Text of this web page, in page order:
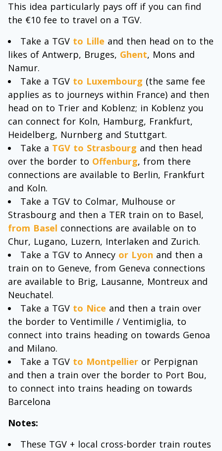
This idea particularly pays off if you can find
the €10 fee to travel on a TGV.
Take a TGV to Lille and then head on to the
likes of Antwerp, Bruges, Ghent, Mons and
Namur.
Take a TGV to Luxembourg (the same fee
applies as to journeys within France) and then
head on to Trier and Koblenz; in Koblenz you
can connect for Koln, Hamburg, Frankfurt,
Heidelberg, Nurnberg and Stuttgart.
Take a TGV to Strasbourg and then head
over the border to Offenburg, from there
connections are available to Berlin, Frankfurt
and Koln.
Take a TGV to Colmar, Mulhouse or
Strasbourg and then a TER train on to Basel,
from Basel connections are available on to
Chur, Lugano, Luzern, Interlaken and Zurich.
Take a TGV to Annecy or Lyon and then a
train on to Geneve, from Geneva connections
are available to Brig, Lausanne, Montreux and
Neuchatel.
Take a TGV to Nice and then a train over
the border to Ventimille / Ventimiglia, to
connect into trains heading on towards Genoa
and Milano.
Take a TGV to Montpellier or Perpignan
and then a train over the border to Port Bou,
to connect into trains heading on towards
Barcelona
Notes:
These TGV + local cross-border train routes